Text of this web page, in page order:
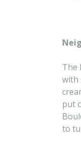
The
with
put
to